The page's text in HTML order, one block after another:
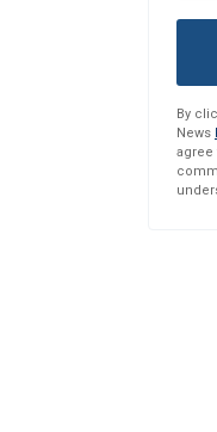
By
News
agree